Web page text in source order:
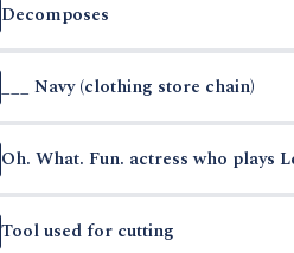
Decomposes
___ Navy (clothing store chain)
Oh. What. Fun. actress who plays
Tool used for cutting